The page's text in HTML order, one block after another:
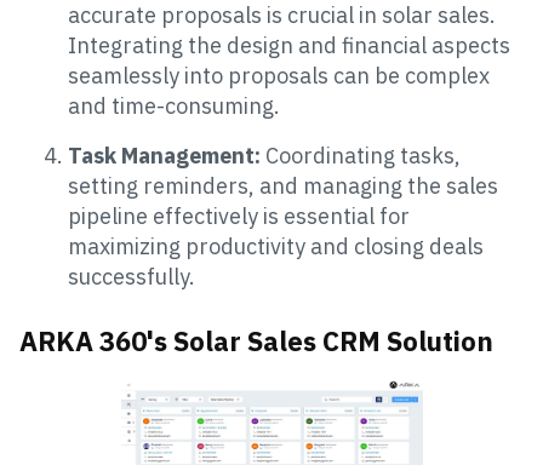
accurate proposals is crucial in solar sales.
Integrating the design and financial aspects
seamlessly into proposals can be complex
and time-consuming.
Task Management: Coordinating tasks,
setting reminders, and managing the sales
pipeline effectively is essential for
maximizing productivity and closing deals
successfully.
ARKA 360's Solar Sales CRM Solution